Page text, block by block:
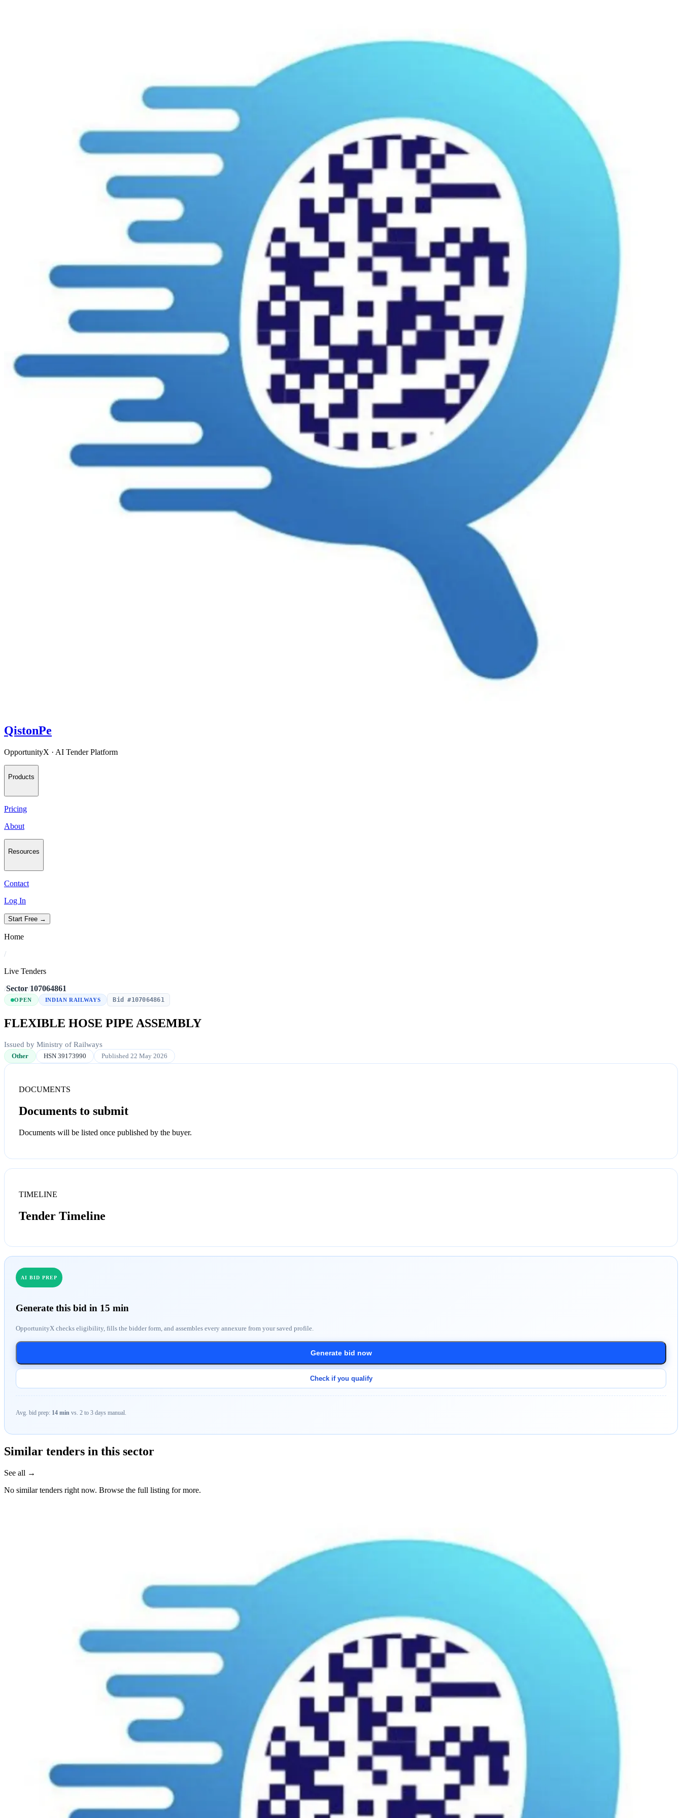
QistonPe
OpportunityX · AI Tender Platform
Products
Pricing
About
Resources
Contact
Log In
Start Free →
Home
/
Live Tenders
/Sector/107064861
OPEN INDIAN RAILWAYS Bid #107064861
FLEXIBLE HOSE PIPE ASSEMBLY
Issued by Ministry of Railways
Other HSN 39173990 Published 22 May 2026
DOCUMENTS
Documents to submit
Documents will be listed once published by the buyer.
TIMELINE
Tender Timeline
AI BID PREP
Generate this bid in 15 min
OpportunityX checks eligibility, fills the bidder form, and assembles every annexure from your saved profile.
Generate bid now
Check if you qualify
Avg. bid prep: 14 min vs. 2 to 3 days manual.
Similar tenders in this sector
See all →
No similar tenders right now. Browse the full listing for more.